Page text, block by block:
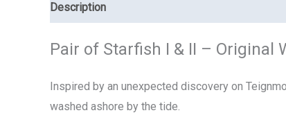
Description
Pair of Starfish I & II – Original
Inspired by an unexpected discovery on
washed ashore by the tide.